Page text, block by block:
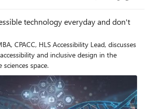
technology everyday and don't
CPACC, HLS Accessibility Lead, discusses
and inclusive design in the
space.